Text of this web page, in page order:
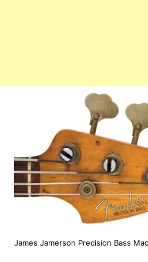
James Jamerson Precision Bass